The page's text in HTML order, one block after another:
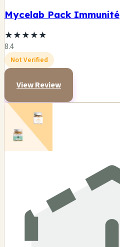
Mycelab Pack Immunité
★★★★★
8.4
Not Verified
View Review